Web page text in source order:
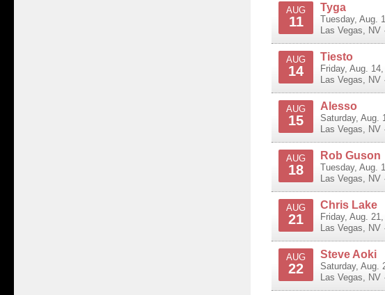
AUG
11
Tyga
Tuesday, Aug.
Las Vegas, NV ·
AUG
14
Tiesto
Friday, Aug.
Las Vegas, NV ·
AUG
15
Alesso
Saturday, Aug.
Las Vegas, NV ·
AUG
18
Rob Guson
Tuesday, Aug.
Las Vegas, NV ·
AUG
21
Chris Lake
Friday, Aug.
Las Vegas, NV ·
AUG
22
Steve Aoki
Saturday, Aug.
Las Vegas, NV ·